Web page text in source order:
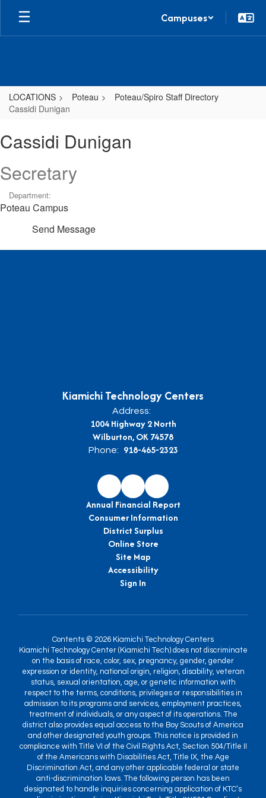
Skip
main
Campuses
LOCATIONS Poteau
Poteau/Spiro Staff Directory
Cassidi Dunigan
Dunigan
Cassidi Dunigan
Secretary
Department:
Poteau Campus
Send Message
Kiamichi Technology Centers
Address:
1004 Highway 2 North
Wilburton, OK 74578
Phone: 918-465-2323
Annual Financial Report
Consumer Information
District Surplus
Online Store
Site Map
Accessibility
Sign In
Contents © 2026 Kiamichi Technology Centers
Kiamichi Technology Center (Kiamichi Tech) does not discriminate
on the basis of race, color, sex, pregnancy, gender, gender
expression or identity, national origin, religion, disability, veteran
status, sexual orientation, age, or genetic information with
respect to the terms, conditions, privileges or responsibilities in
admission to its programs and services, employment practices,
treatment of individuals, or any aspect of its operations. The
district also provides equal access to the Boy Scouts of America
and other designated youth groups. This notice is provided in
compliance with Title VI of the Civil Rights Act, Section 504/Title II
of the Americans with Disabilities Act, Title IX, the Age
Discrimination Act, and any other applicable federal or state
anti-discrimination laws. The following person has been
designated to handle inquiries concerning application of KTC’s